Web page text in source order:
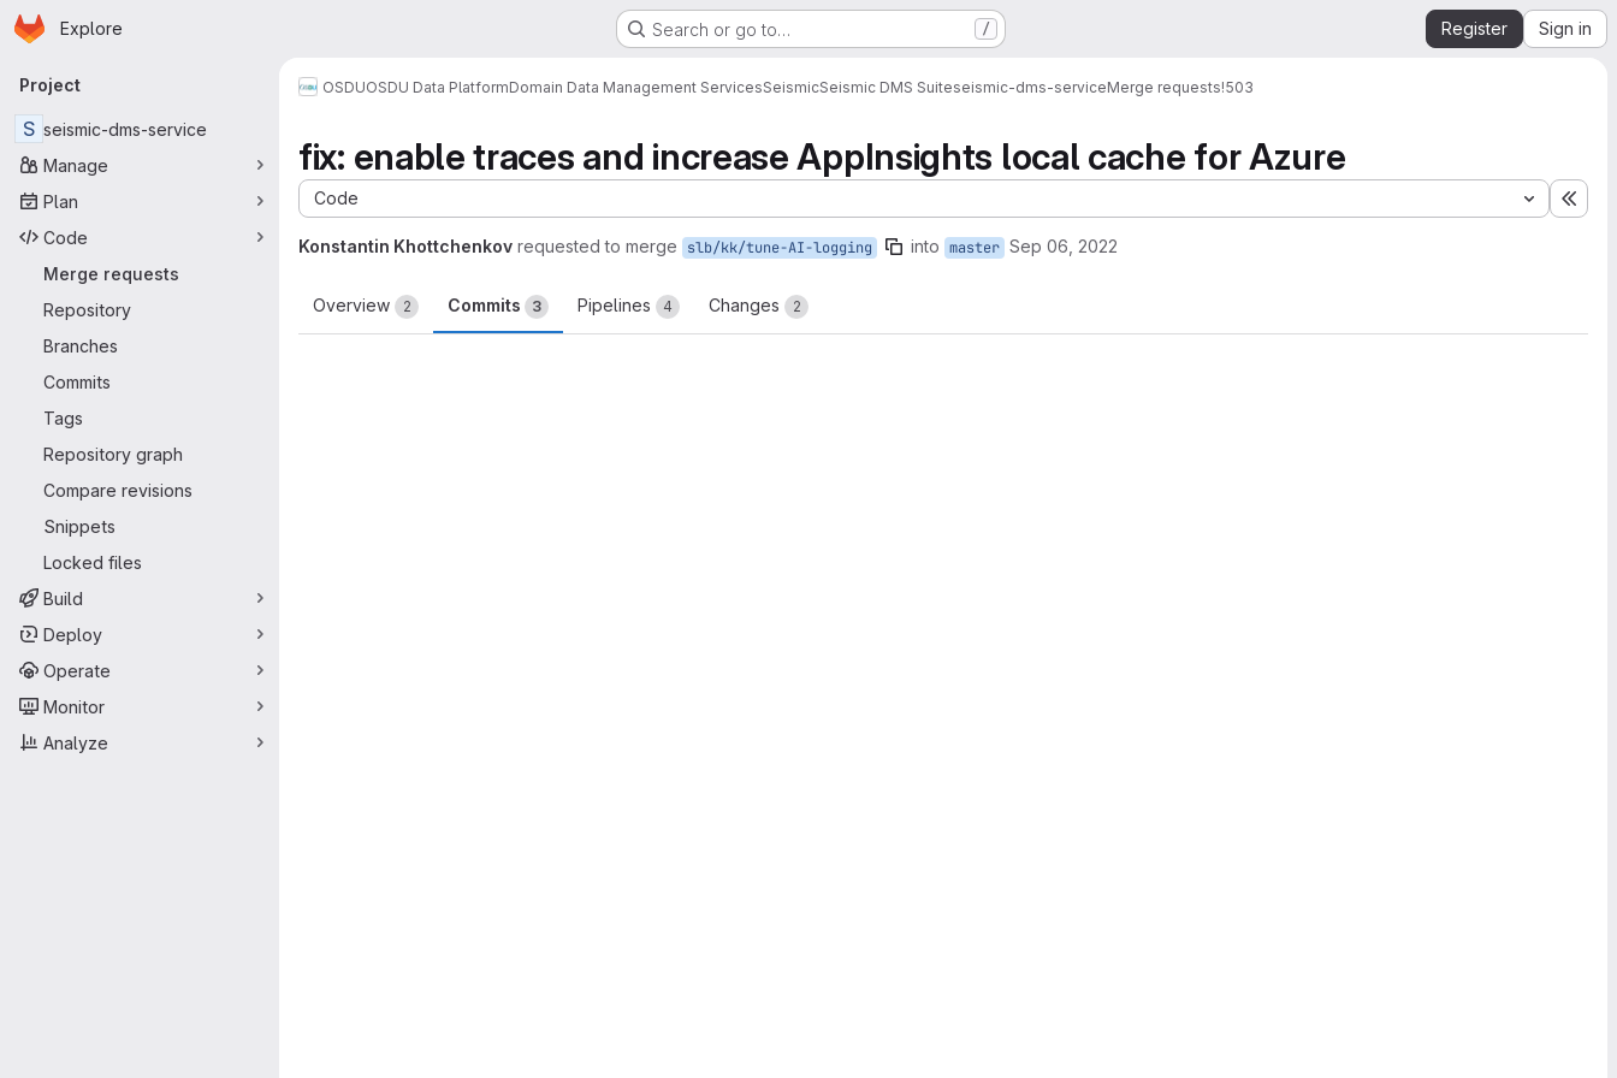
Skip to main content
Homepage
Explore Search or go to… / Register Sign in
Primary navigation
Project
S seismic-dms-service
Manage
Plan
Code
Merge requests
Repository
Branches
Commits
Tags
Repository graph
Compare revisions
Snippets
Locked files
Build
Deploy
Operate
Monitor
Analyze
OSDUOSDU Data PlatformDomain Data Management ServicesSeismicSeismic DMS Suiteseismic-dms-serviceMerge requests!503
fix: enable traces and increase AppInsights local cache for Azure
Code
Konstantin Khottchenkov requested to merge slb/kk/tune-AI-logging into master Sep 06, 2022
Overview 2 Commits 3 Pipelines 4 Changes 2